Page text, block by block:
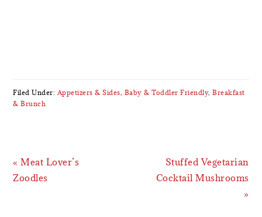
Filed Under: Appetizers & Sides Baby & Toddler Friendly,Breakfast
& Brunch
Previous
Post:
« Meat Lover’s
Zoodles
Next
Post:
Stuffed Vegetarian
Cocktail Mushrooms
»